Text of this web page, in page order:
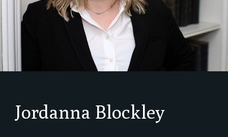
Jordanna Blockley